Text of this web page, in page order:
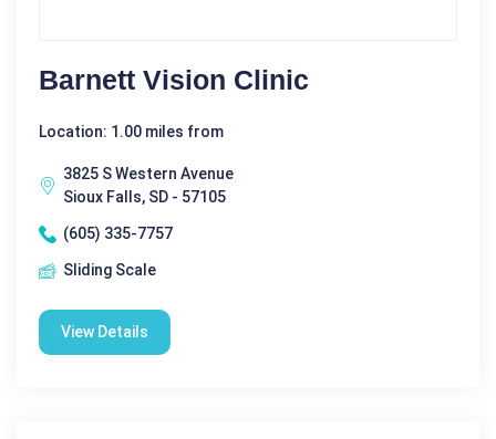
Barnett Vision Clinic
Location: 1.00 miles from
3825 S Western Avenue
Sioux Falls, SD - 57105
(605) 335-7757
Sliding Scale
View Details